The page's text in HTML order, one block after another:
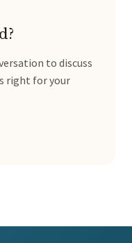
to discuss
right for your